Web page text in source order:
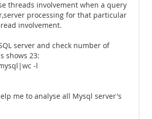
threads involvement when a query
processing for that particular
involvement.
server and check number of
shows 23:
-l
me to analyse all Mysql server's